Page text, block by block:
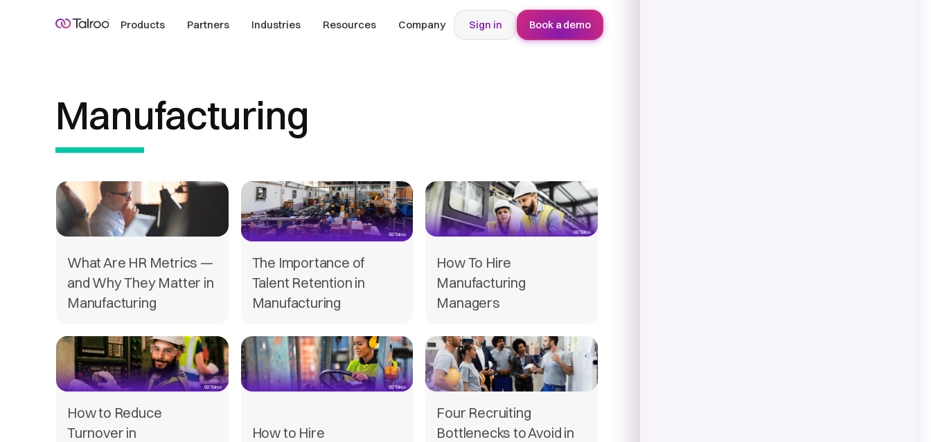
Products Partners Industries Resources Company Sign in Book a demo
Manufacturing
What Are HR Metrics —
and Why They Matter in
Manufacturing
The Importance of
Talent Retention in
Manufacturing
How To Hire
Manufacturing
Managers
How to Reduce
Turnover in
How to Hire
Four Recruiting
Bottlenecks to Avoid in